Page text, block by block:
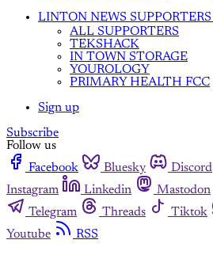
LINTON NEWS SUPPORTERS
ALL SUPPORTERS
TEKSHACK
IN TOWN STORAGE
YOUROLOGY
PRIMARY HEALTH FCC
Sign up
Subscribe
Follow us
Facebook
Bluesky Discord
Instagram
Linkedin Mastodon
Telegram
Threads Tiktok
Youtube
RSS